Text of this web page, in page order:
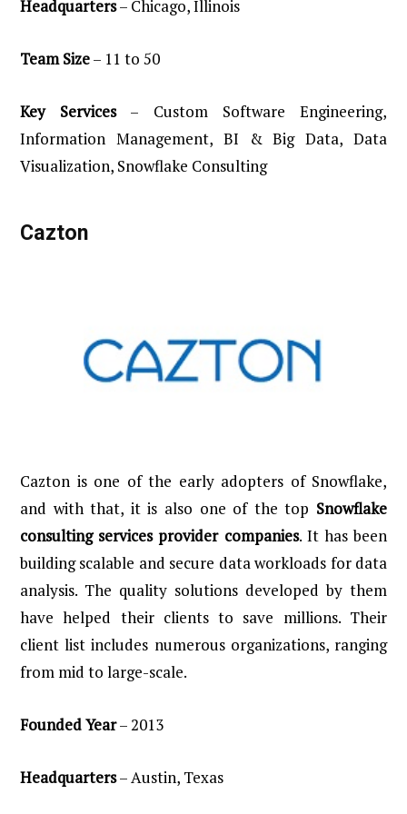
Headquarters– Chicago, Illinois
Team Size– 11 to 50
Key Services– Custom Software Engineering,
Information Management, BI & Big Data, Data
Visualization, Snowflake Consulting
Cazton
Cazton is one of the early adopters of Snowflake,
and with that, it is also one of the top Snowflake
consulting services provider companies. It has been
building scalable and secure data workloads for data
analysis. The quality solutions developed by them
have helped their clients to save millions. Their
client list includes numerous organizations, ranging
from mid to large-scale.
FoundedYear– 2013
Headquarters– Austin, Texas